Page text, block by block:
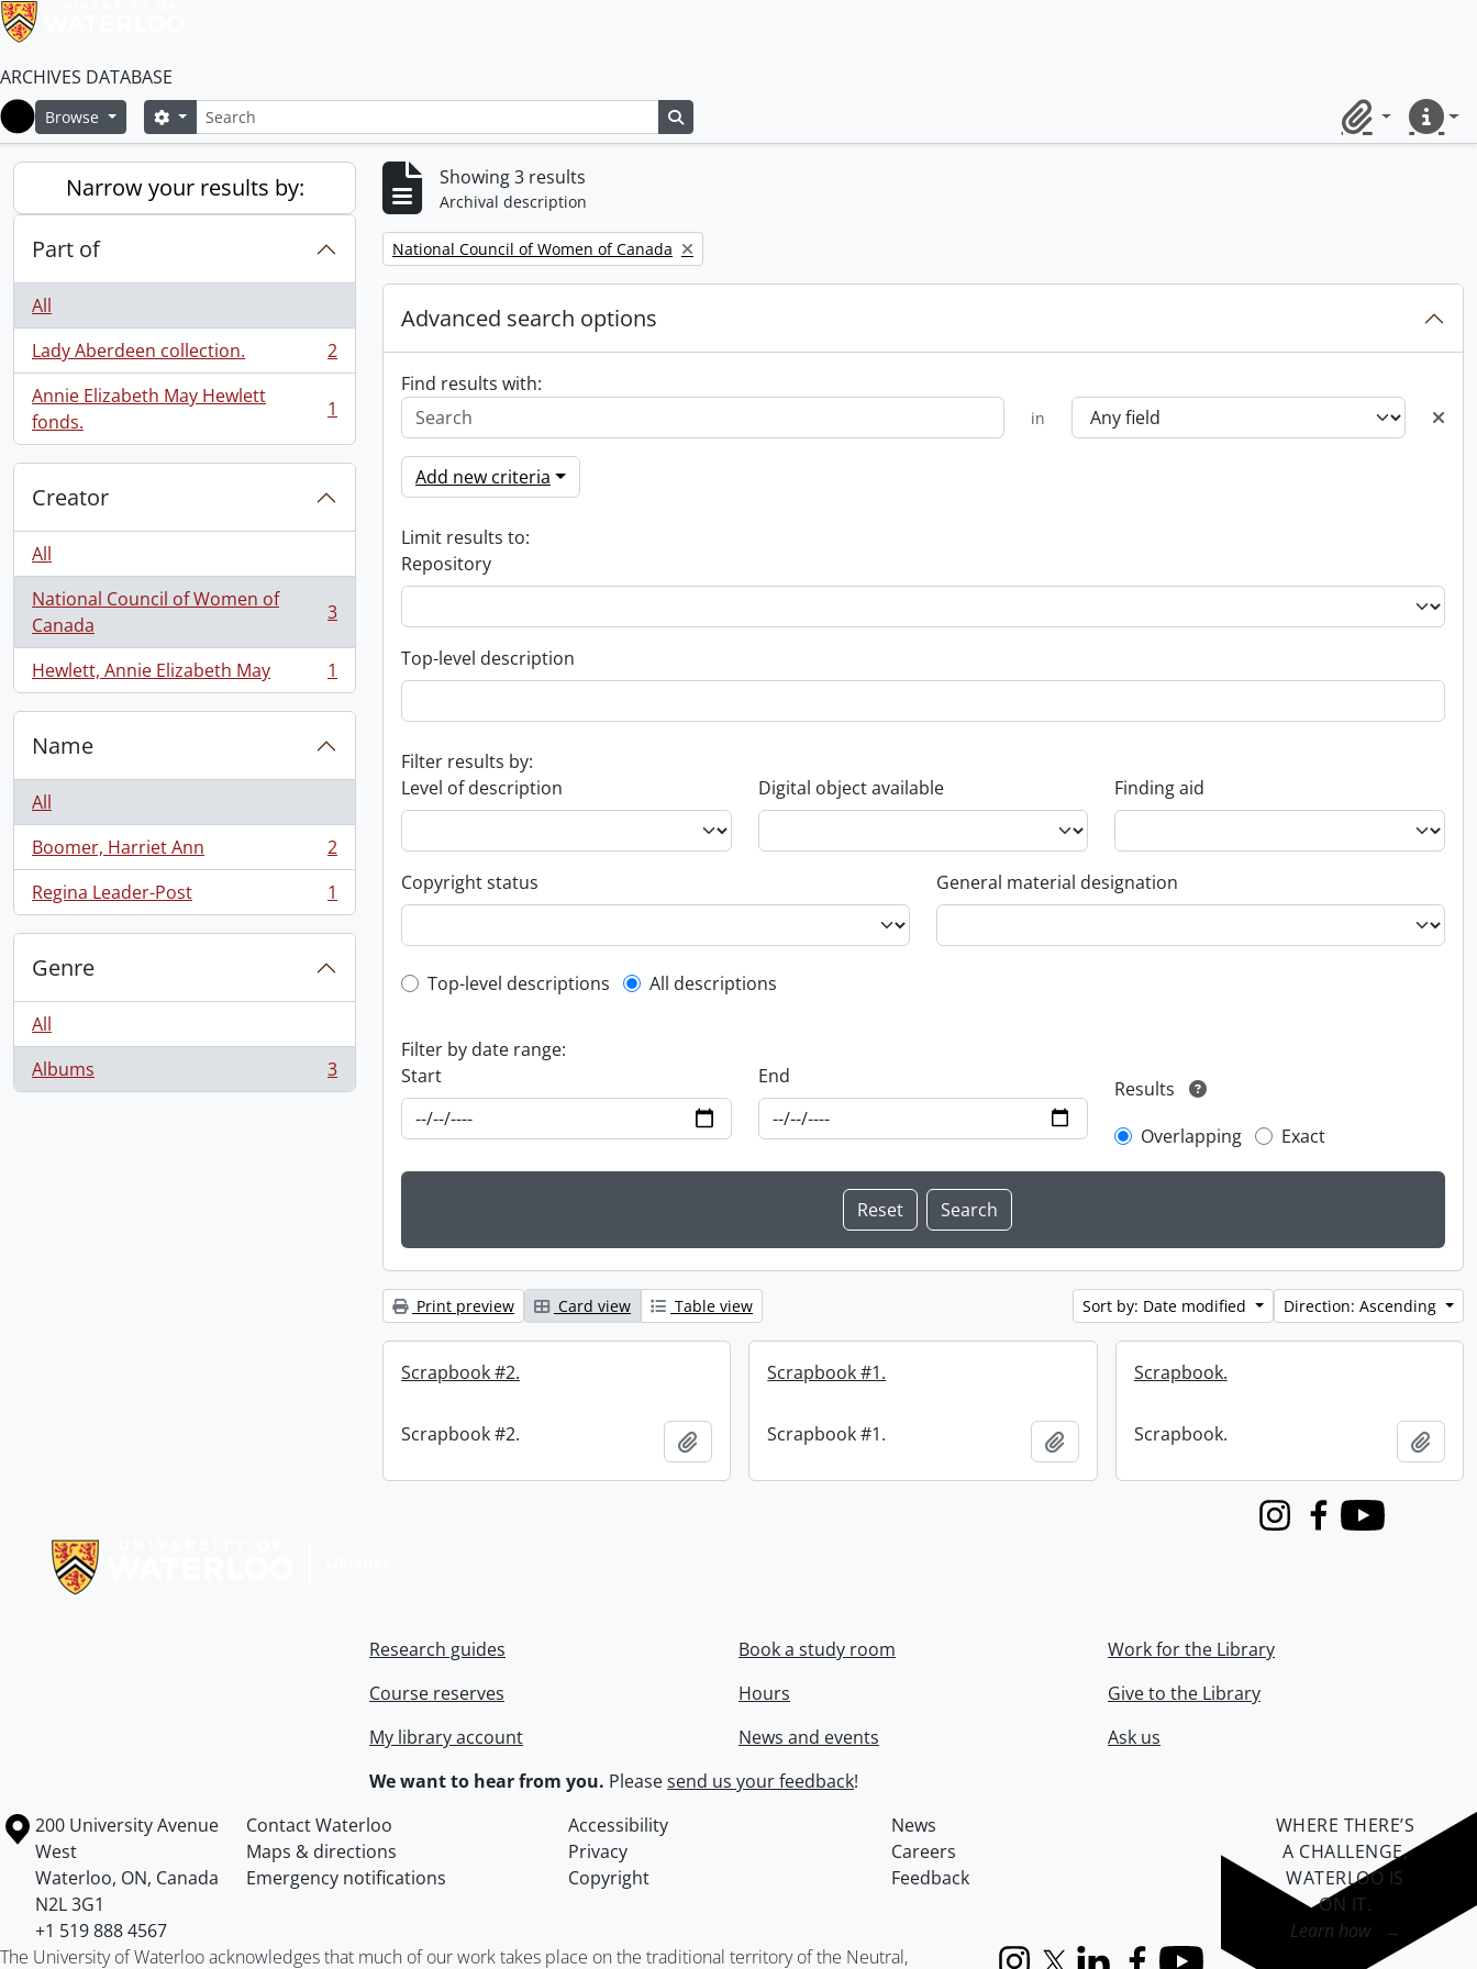
ARCHIVES DATABASE
Home
Browse SearchSearch options
ClipboardQuick
Narrow your results by:
Part of
All
Lady Aberdeen collection.
, 2 results
2
Annie Elizabeth May Hewlett
fonds.
, 1 results 1
Creator
All
National Council of Women of
Canada
, 3 results 3
Hewlett, Annie Elizabeth May
, 1 results 1
Name
All
Boomer, Harriet Ann
, 2 results
2
Regina Leader-Post
, 1 results 1
Genre
All
Albums
, 3 results 3
Showing 3 results
Archival description
Remove filter:
National Council of Women of Canada
Advanced search options
Find results with:
in
Add new criteria
Limit results to:
Repository
Top-level description
Filter results by:
Level of description
Digital object available Finding aid
Copyright status General material designation
Top-level description filter
Top-level descriptions All descriptions
Filter by date range:
Start
End
Results
Overlapping
Exact
Print preview Card view Table view Sort by: Date modified Direction: Ascending
Scrapbook #2.
Scrapbook #2. Add to clipboard
Scrapbook #1.
Scrapbook #1. Add to clipboard
Scrapbook.
Scrapbook. Add
InstagramFacebook
Youtube
Research guides
Course reserves
My library account
Book a study room
Hours
News and events
Work for the Library
Give to the Library
Ask us
We want to hear from you. Pleasesend us your feedback!
Information about the University of Waterloo
Campus map
200 University Avenue
West
Waterloo, ON, Canada
N2L 3G1
+1 519 888 4567
Contact Waterloo Accessibility
News
Maps & directions
Privacy
Careers
Emergency notifications
Copyright Feedback
The University of Waterloo acknowledges that much of our work takes place on the traditional territory of the Neutral,
WHERE THERE’S
A CHALLENGE,
WATERLOO IS
ON IT.
Learn how →